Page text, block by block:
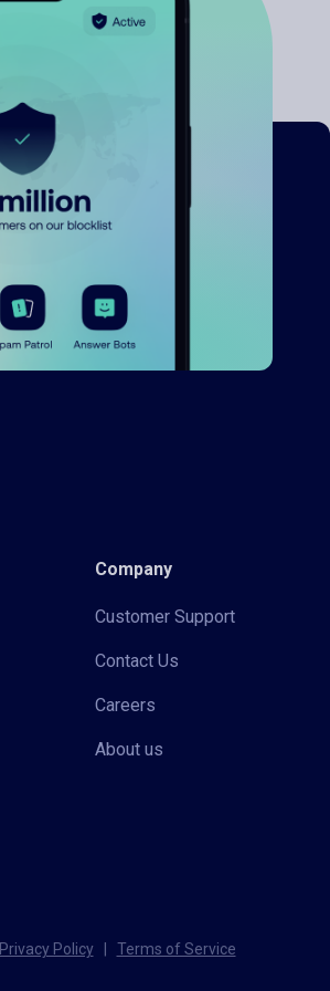
Company
Customer Support
Contact Us
Careers
About us
Privacy Policy Terms of Service